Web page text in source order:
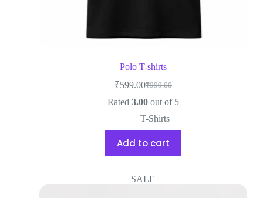
Polo T-shirts
₹999.00
₹599.00
Rated 3.00out of 5
T-Shirts
Add to cart
SALE